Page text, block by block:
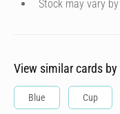
Stock may vary
View similar cards by
Blue Cup